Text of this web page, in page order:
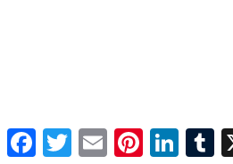
Facebook
Twitter Email PinterestLinkedIn